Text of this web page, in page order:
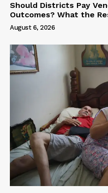
Should Districts Pay
Outcomes? What the
August 6, 2026